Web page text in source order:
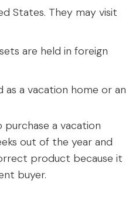
States. They may visit
are held in foreign
as a vacation home or an
a vacation
out of the year and
product because it
buyer.